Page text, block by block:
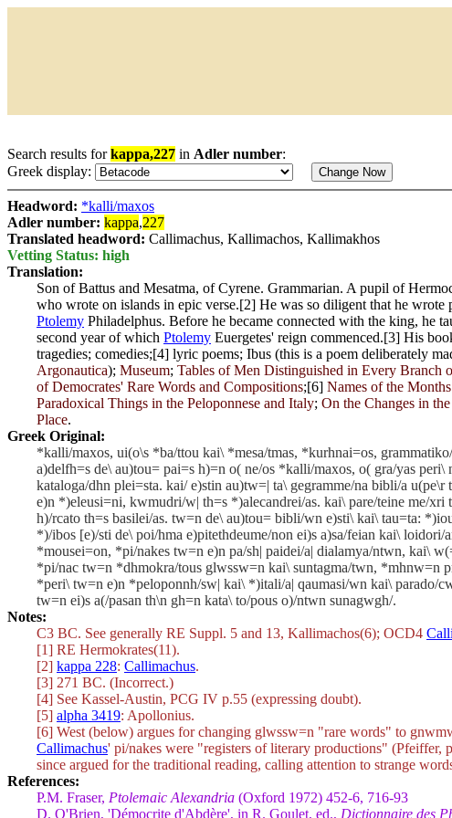
Search results forkappa,227 in Adler number:
Greek display:
Headword: *kalli/maxos
Adler number: kappa,227
Translated headword: Callimachus, Kallimachos, Kallimakhos
Vetting Status: high
Translation:
Son of Battus and Mesatma, of Cyrene. Grammarian. A pupil of
who wrote on islands in epic verse.[2] He was so diligent that he
Ptolemy Philadelphus. Before he became connected with the king, he
second year of which Ptolemy Euergetes' reign commenced.[3] His
tragedies; comedies;[4] lyric poems; Ibus (this is a poem deliberately
Argonautica); Museum; Tables of Men Distinguished in Every Branch
of Democrates' Rare Words and Compositions;[6] Names of the
Paradoxical Things in the Peloponnese and Italy; On the Changes in
Place.
Greek Original:
*kalli/maxos, ui(o\s *ba/ttou kai\ *mesa/tmas, *kurhnai=os,
a)delfh=s de\ au)tou= pai=s h)=n o( ne/os *kalli/maxos, o( gra/yas
kataloga/dhn plei=sta. kai/ e)stin au)tw=| ta\ gegramme/na bibli/a
e)n *)eleusi=ni, kwmudri/w| th=s *)alecandrei/as. kai\ pare/teine me/
h)/rcato th=s basilei/as. tw=n de\ au)tou= bibli/wn e)sti\ kai\ tau=ta:
*)/ibos [e)/sti de\ poi/hma e)pitethdeume/non ei)s a)sa/feian kai\
*mousei=on, *pi/nakes tw=n e)n pa/sh| paidei/a| dialamya/ntwn, kai\
*pi/nac tw=n *dhmokra/tous glwssw=n kai\ suntagma/twn, *mhnw=n
*peri\ tw=n e)n *peloponnh/sw| kai\ *)itali/a| qaumasi/wn kai\ parado/
tw=n ei)s a(/pasan th\n gh=n kata\ to/pous o)/ntwn sunagwgh/.
Notes:
C3 BC. See generally RE Suppl. 5 and 13, Kallimachos(6); OCD4
[1] RE Hermokrates(11).
[2] kappa 228: Callimachus.
[3] 271 BC. (Incorrect.)
[4] See Kassel-Austin, PCG IV p.55 (expressing doubt).
[5] alpha 3419: Apollonius.
[6] West (below) argues for changing glwssw=n "rare words" to
Callimachus' pi/nakes were "registers of literary productions" (Pfeiffer,
since argued for the traditional reading, calling attention to strange
References:
P.M. Fraser, Ptolemaic Alexandria (Oxford 1972) 452-6, 716-93
D. O'Brien, 'Démocrite d'Abdère', in R. Goulet, ed., Dictionnaire des